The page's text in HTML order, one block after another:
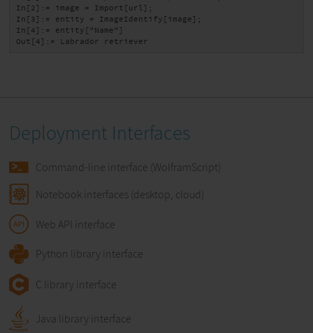
In[2]:= image = Import[url];
In[3]:= entity = ImageIdentify[image];
In[4]:= entity["Name"]
Out[4]:= Labrador retriever
Deployment Interfaces
Command-line interface (WolframScript)
Notebook interfaces (desktop, cloud)
Web API interface
Python library interface
C library interface
Java library interface